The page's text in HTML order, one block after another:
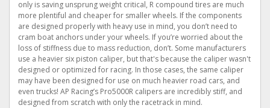
only is saving unsprung weight critical, R compound tires are much
more plentiful and cheaper for smaller wheels. If the components
are designed properly with heavy use in mind, you don’t need to
cram boat anchors under your wheels. If you’re worried about the
loss of stiffness due to mass reduction, don’t. Some manufacturers
use a heavier six piston caliper, but that's because the caliper wasn't
designed or optimized for racing. In those cases, the same caliper
may have been designed for use on much heavier road cars, and
even trucks! AP Racing’s Pro5000R calipers are incredibly stiff, and
designed from scratch with only the racetrack in mind.